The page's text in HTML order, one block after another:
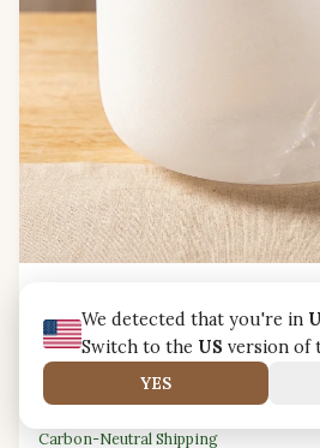
We detected that you're in
Switch to the US version of
YES
Chakra Harmony
Clear quartz crystal singing bowl
sacral chakra harmonyand creative
AUD A$279.99
Carbon-Neutral Shipping